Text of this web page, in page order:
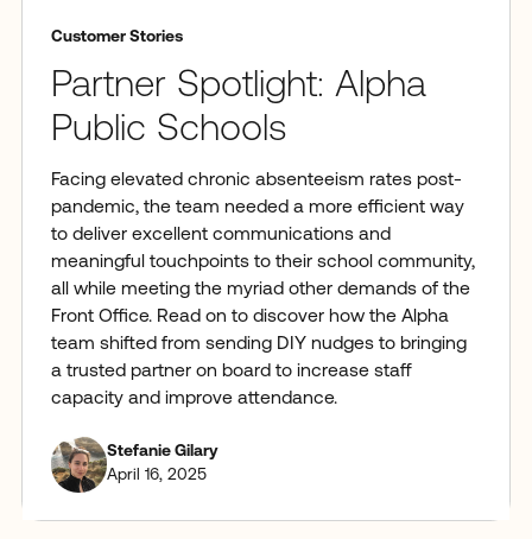
Customer Stories
Partner Spotlight: Alpha
Public Schools
Facing elevated chronic absenteeism rates post-
pandemic, the team needed a more efficient way
to deliver excellent communications and
meaningful touchpoints to their school community,
all while meeting the myriad other demands of the
Front Office. Read on to discover how the Alpha
team shifted from sending DIY nudges to bringing
a trusted partner on board to increase staff
capacity and improve attendance.
Stefanie Gilary
April 16, 2025